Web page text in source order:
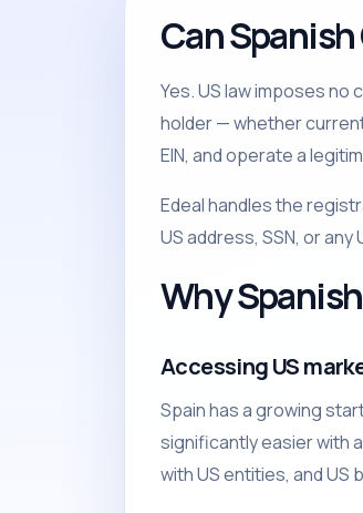
Can
Yes. US law imposes
holder — whether
EIN, and operate a
Edeal handles the
US address, SSN, or
Why
Accessing US
Spain has a growing
significantly easier with
with US entities, and US